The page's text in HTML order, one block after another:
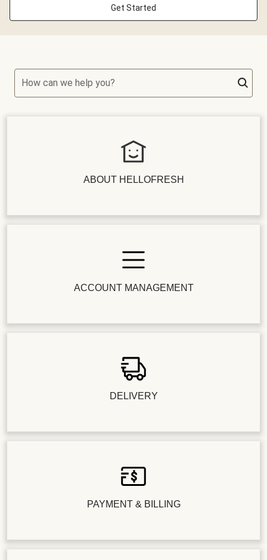
Get Started
How can we help you?
ABOUT HELLOFRESH
ACCOUNT MANAGEMENT
DELIVERY
PAYMENT & BILLING